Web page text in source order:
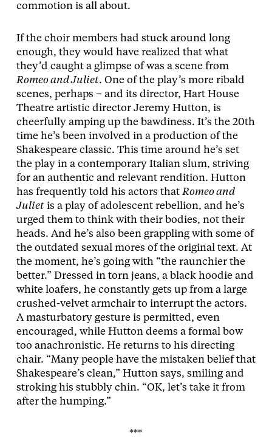
commotion is all about.
If the choir members had stuck around long
enough, they would have realized that what
they’d caught a glimpse of was a scene from
Romeo and Juliet. One of the play’s more ribald
scenes, perhaps – and its director, Hart House
Theatre artistic director Jeremy Hutton, is
cheerfully amping up the bawdiness. It’s the 20th
time he’s been involved in a production of the
Shakespeare classic. This time around he’s set
the play in a contemporary Italian slum, striving
for an authentic and relevant rendition. Hutton
has frequently told his actors that Romeo and
Julietis a play of adolescent rebellion, and he’s
urged them to think with their bodies, not their
heads. And he’s also been grappling with some of
the outdated sexual mores of the original text. At
the moment, he’s going with “the raunchier the
better.” Dressed in torn jeans, a black hoodie and
white loafers, he constantly gets up from a large
crushed-velvet armchair to interrupt the actors.
A masturbatory gesture is permitted, even
encouraged, while Hutton deems a formal bow
too anachronistic. He returns to his directing
chair. “Many people have the mistaken belief that
Shakespeare’s clean,” Hutton says, smiling and
stroking his stubbly chin. “OK, let’s take it from
after the humping.”
***